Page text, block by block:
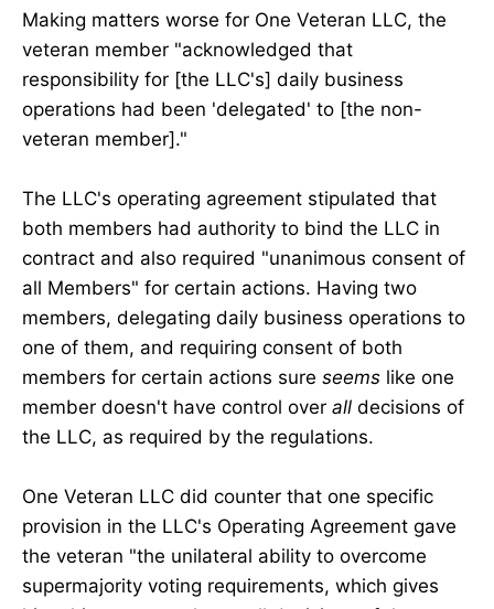
Making matters worse for One Veteran LLC, the
veteran member "acknowledged that
responsibility for [the LLC's] daily business
operations had been 'delegated' to [the non-
veteran member]."
The LLC's operating agreement stipulated that
both members had authority to bind the LLC in
contract and also required "unanimous consent of
all Members" for certain actions. Having two
members, delegating daily business operations to
one of them, and requiring consent of both
members for certain actions sure seems like one
member doesn't have control over all decisions of
the LLC, as required by the regulations.
One Veteran LLC did counter that one specific
provision in the LLC's Operating Agreement gave
the veteran "the unilateral ability to overcome
supermajority voting requirements, which gives